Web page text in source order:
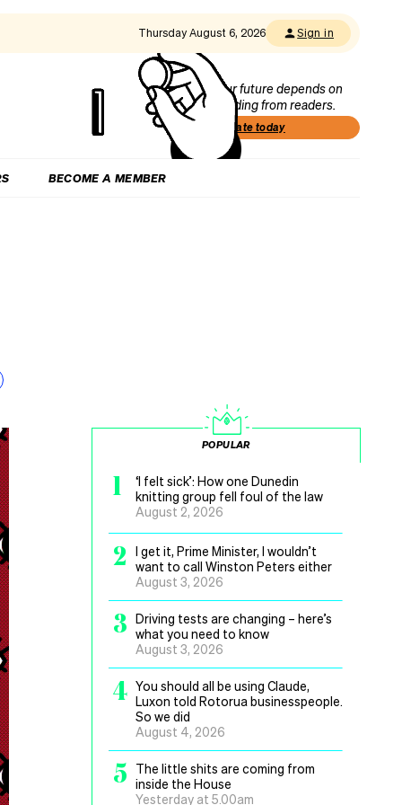
Thursday August 6, 2026 Sign in
Our future depends on
funding from readers.
Donate today
BECOME A MEMBER
POPULAR
1
‘I felt sick’: How one Dunedin
knitting group fell foul of the law
August 2, 2026
2
I get it, Prime Minister, I wouldn’t
want to call Winston Peters either
August 3, 2026
3 Driving tests are changing – here’s
what you need to know
August 3, 2026
4 You should all be using Claude,
Luxon told Rotorua businesspeople.
So we did
August 4, 2026
5
The little shits are coming from
inside the House
Yesterday at 5.00am